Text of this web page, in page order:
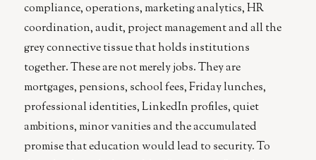
compliance, operations, marketing analytics, HR
coordination, audit, project management and all the
grey connective tissue that holds institutions
together. These are not merely jobs. They are
mortgages, pensions, school fees, Friday lunches,
professional identities, LinkedIn profiles, quiet
ambitions, minor vanities and the accumulated
promise that education would lead to security. To